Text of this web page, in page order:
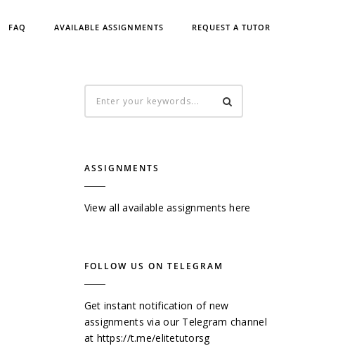
FAQ AVAILABLE ASSIGNMENTS REQUEST A TUTOR
ASSIGNMENTS
View all available assignments here
FOLLOW US ON TELEGRAM
Get instant notification of new
assignments via our Telegram channel
at https://t.me/elitetutorsg